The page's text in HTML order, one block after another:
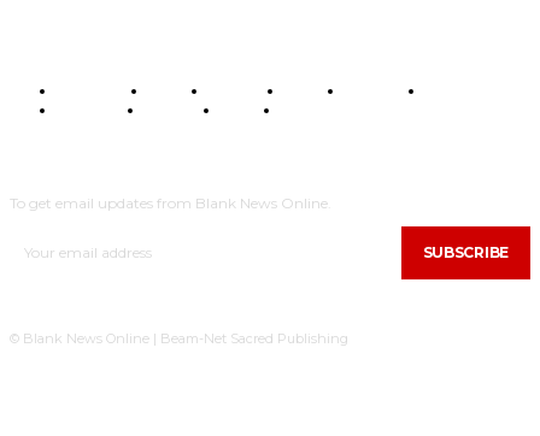
BUSINESS FOOD HEALTH STYLE SCIENCE
POLITICS
TRAVEL STYLE
To get email updates from Blank News Online.
SUBSCRIBE
© Blank News Online | Beam-Net Sacred Publishing